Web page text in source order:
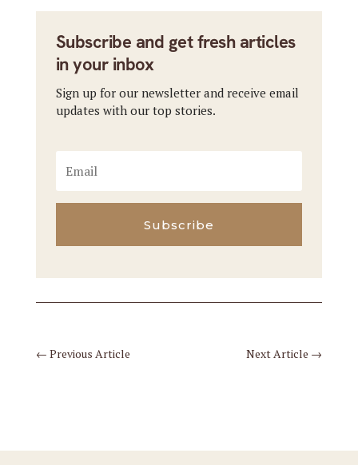
Subscribe and get fresh articles
in your inbox
Sign up for our newsletter and receive email
updates with our top stories.
Subscribe
← Previous Article Next Article →